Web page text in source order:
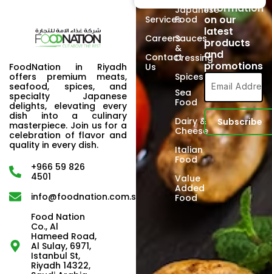
FoodNation in Riyadh
offers premium meats,
seafood, spices, and
specialty Japanese
delights, elevating every
dish into a culinary
masterpiece. Join us for a
celebration of flavor and
quality in every dish.
+966 59 826
4501
info@foodnation.com.sa
Food Nation
Co., Al
Hameed Road,
Al Sulay, 6971,
Istanbul St,
Riyadh 14322,
Services
Careers
Contact
Us
Japanese
Food
Sauces
&
Dressing
Spices
Sea
Food
Dairy &
Cheese
Italian
Food
Value
Added
Food
information
on our
latest
products
and
promotions